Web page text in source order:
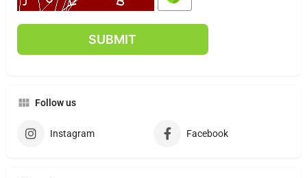
Follow us
Instagram Facebook